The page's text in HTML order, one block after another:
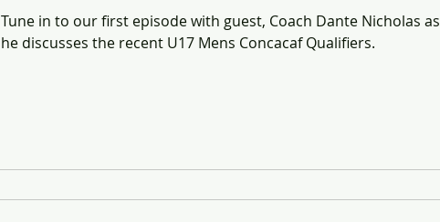
Tune in to our first episode with guest, Coach Dante Nicholas as
he discusses the recent U17 Mens Concacaf Qualifiers.